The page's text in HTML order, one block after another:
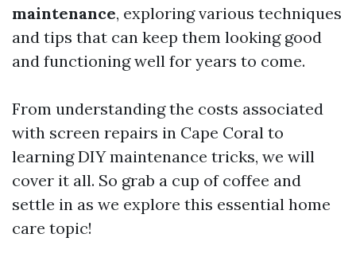
maintenance, exploring various techniques
and tips that can keep them looking good
and functioning well for years to come.
From understanding the costs associated
with screen repairs in Cape Coral to
learning DIY maintenance tricks, we will
cover it all. So grab a cup of coffee and
settle in as we explore this essential home
care topic!